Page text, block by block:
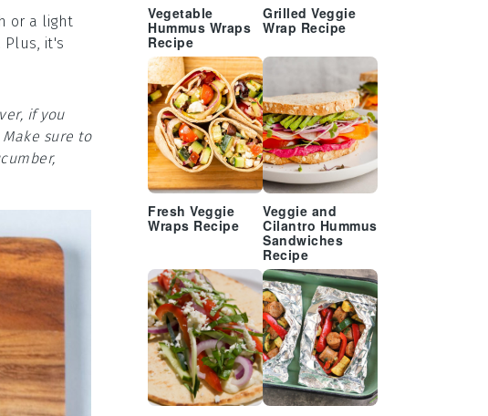
or a light
it's
if you
sure to
Vegetable
Hummus Wraps
Recipe
Grilled Veggie
Wrap Recipe
Fresh Veggie
Wraps Recipe
Veggie and
Cilantro Hummus
Sandwiches
Recipe